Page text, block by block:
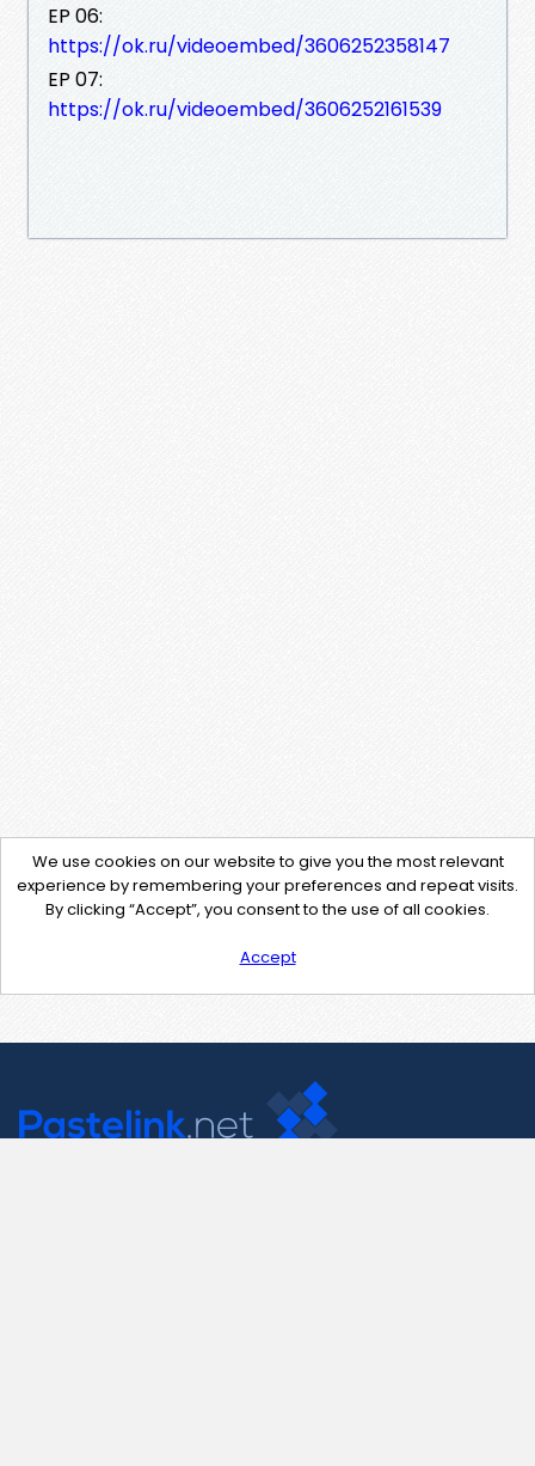
EP 06:
https://ok.ru/videoembed/3606252358147
EP 07:
https://ok.ru/videoembed/3606252161539
We use cookies on our website to give you the most relevant
experience by remembering your preferences and repeat visits.
By clicking “Accept”, you consent to the use of all cookies.
Accept